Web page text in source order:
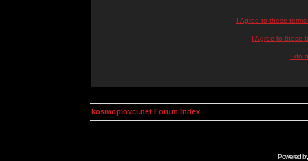
I Agree to these
I Agree to these
I do
kosmoplovci.net Forum Index
Powered